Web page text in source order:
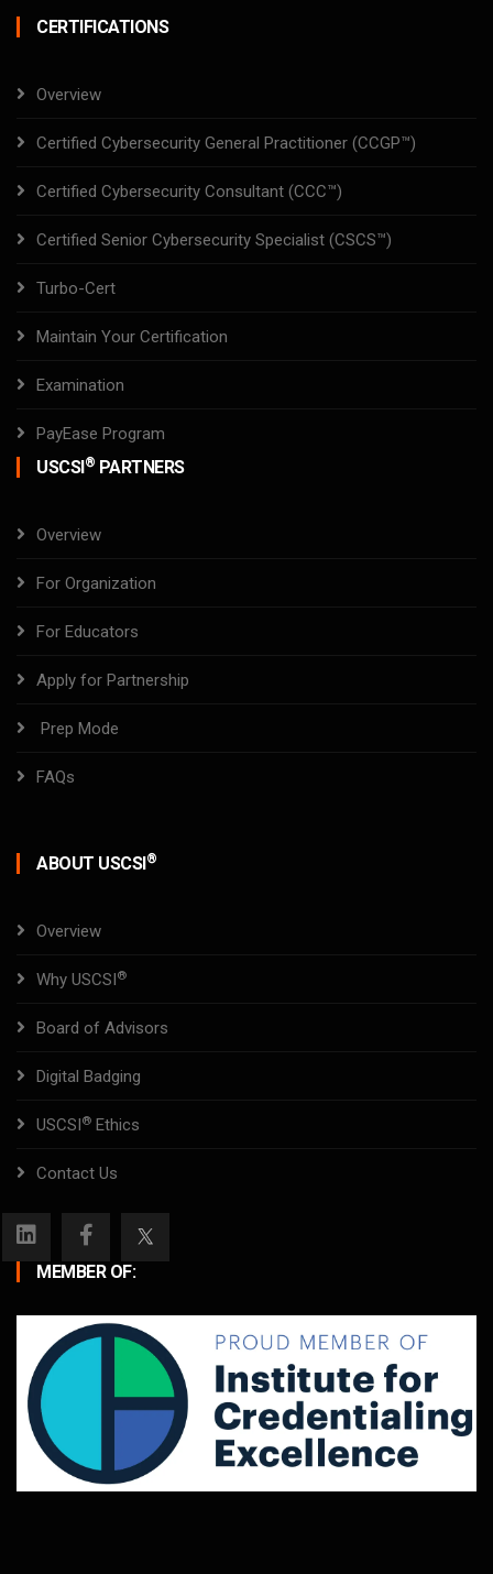
CERTIFICATIONS
Overview
Certified Cybersecurity General Practitioner (CCGP™)
Certified Cybersecurity Consultant (CCC™)
Certified Senior Cybersecurity Specialist (CSCS™)
Turbo-Cert
Maintain Your Certification
Examination
PayEase Program
USCSI® PARTNERS
Overview
For Organization
For Educators
Apply for Partnership
Prep Mode
FAQs
ABOUT USCSI®
Overview
Why USCSI®
Board of Advisors
Digital Badging
USCSI® Ethics
Contact Us
MEMBER OF: